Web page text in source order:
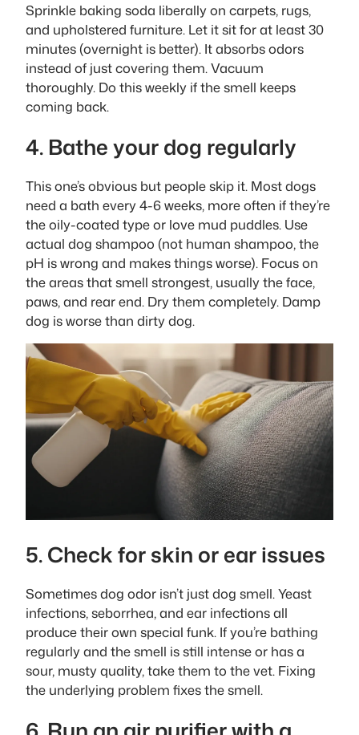
Sprinkle baking soda liberally on carpets, rugs,
and upholstered furniture. Let it sit for at least 30
minutes (overnight is better). It absorbs odors
instead of just covering them. Vacuum
thoroughly. Do this weekly if the smell keeps
coming back.
4. Bathe your dog regularly
This one’s obvious but people skip it. Most dogs
need a bath every 4-6 weeks, more often if they’re
the oily-coated type or love mud puddles. Use
actual dog shampoo (not human shampoo, the
pH is wrong and makes things worse). Focus on
the areas that smell strongest, usually the face,
paws, and rear end. Dry them completely. Damp
dog is worse than dirty dog.
5. Check for skin or ear issues
Sometimes dog odor isn’t just dog smell. Yeast
infections, seborrhea, and ear infections all
produce their own special funk. If you’re bathing
regularly and the smell is still intense or has a
sour, musty quality, take them to the vet. Fixing
the underlying problem fixes the smell.